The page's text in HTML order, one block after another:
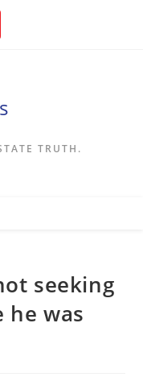
TRUTH.
seeking
he was